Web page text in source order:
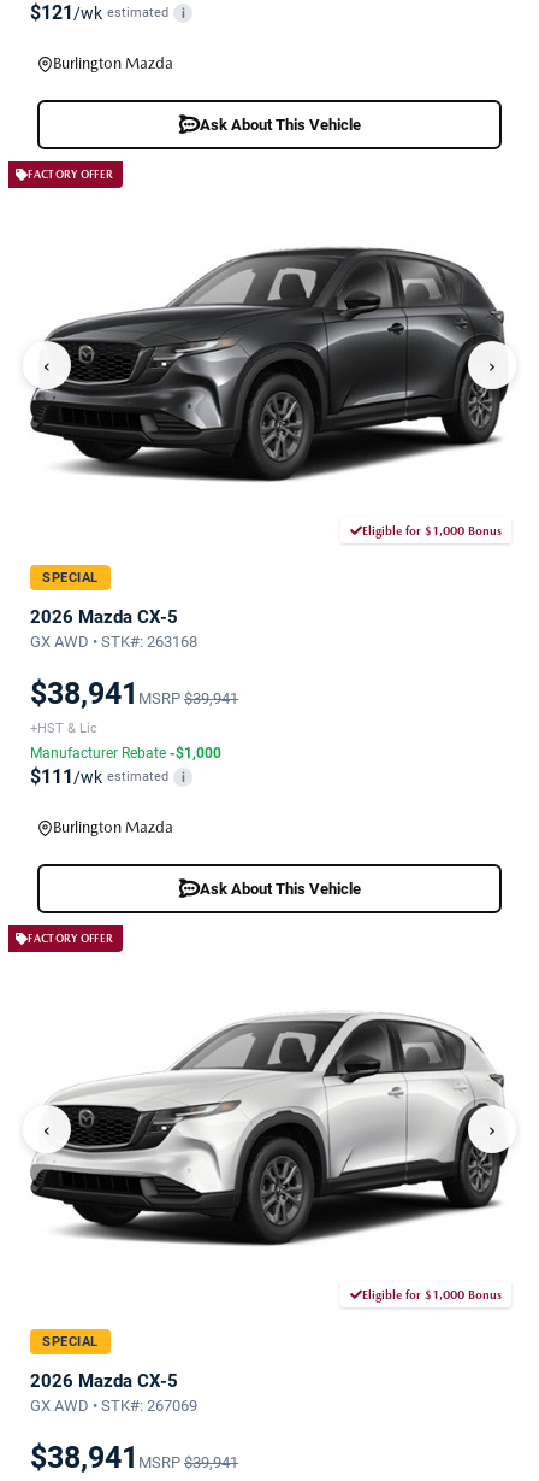
$121/wk estimated i
Burlington Mazda
Ask About This Vehicle
FACTORY OFFER
‹ ›
Eligible for $1,000 Bonus
SPECIAL
2026 Mazda CX-5
GX AWD • STK#: 263168
$38,941 MSRP $39,941
+HST & Lic
Manufacturer Rebate -$1,000
$111/wk estimated i
Burlington Mazda
Ask About This Vehicle
FACTORY OFFER
‹ ›
Eligible for $1,000 Bonus
SPECIAL
2026 Mazda CX-5
GX AWD • STK#: 267069
$38,941 MSRP $39,941